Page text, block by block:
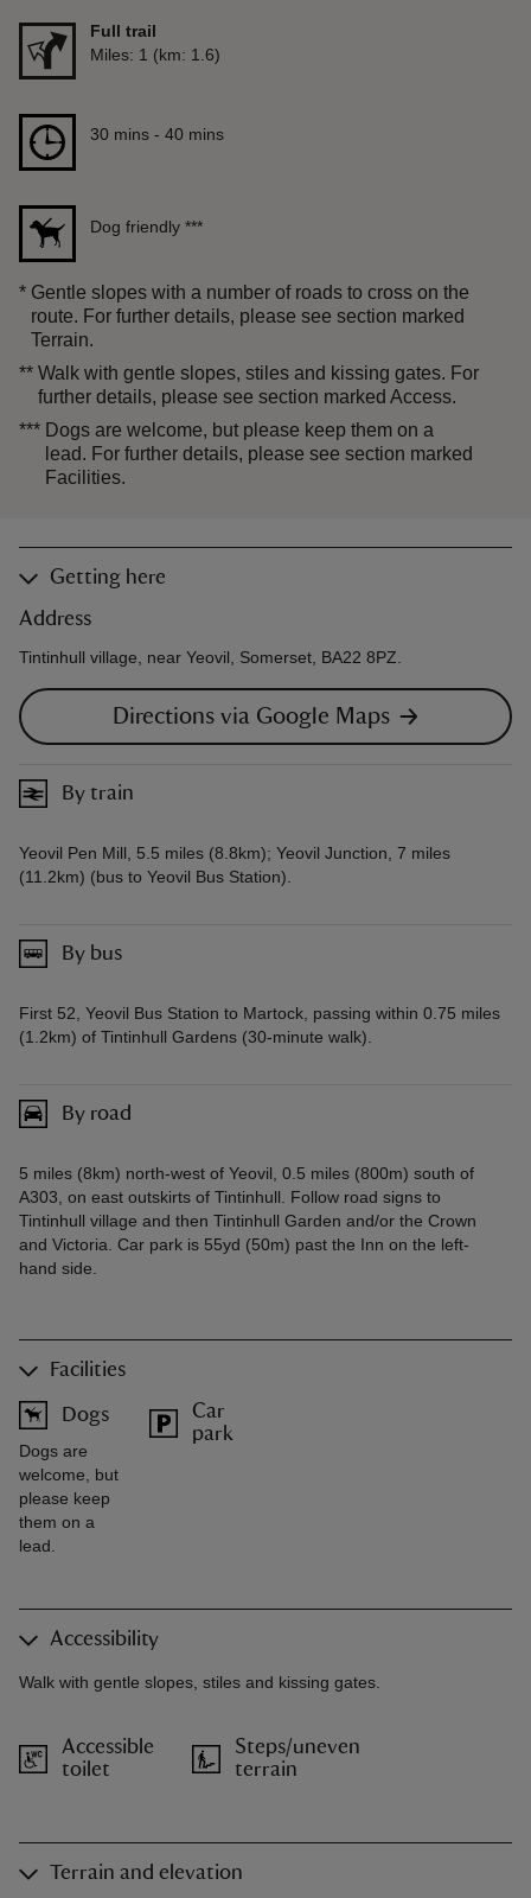
Full trail
Distance
Miles: 1 (km: 1.6)
Duration 30 mins to 40 mins
30 mins - 40 mins
Dog friendly ***
* Gentle slopes with a number of roads to cross on the
route. For further details, please see section marked
Terrain.
** Walk with gentle slopes, stiles and kissing gates. For
further details, please see section marked Access.
*** Dogs are welcome, but please keep them on a
lead. For further details, please see section marked
Facilities.
Getting here
Address
Tintinhull village, near Yeovil, Somerset, BA22 8PZ.
Directions via Google Maps
By train
Yeovil Pen Mill, 5.5 miles (8.8km); Yeovil Junction, 7 miles
(11.2km) (bus to Yeovil Bus Station).
By bus
First 52, Yeovil Bus Station to Martock, passing within 0.75 miles
(1.2km) of Tintinhull Gardens (30-minute walk).
By road
5 miles (8km) north-west of Yeovil, 0.5 miles (800m) south of
A303, on east outskirts of Tintinhull. Follow road signs to
Tintinhull village and then Tintinhull Garden and/or the Crown
and Victoria. Car park is 55yd (50m) past the Inn on the left-
hand side.
Facilities
Dogs
Dogs are
welcome, but
please keep
them on a
lead.
Car
park
Accessibility
Walk with gentle slopes, stiles and kissing gates.
Accessible
toilet
Steps/uneven
terrain
Terrain and elevation